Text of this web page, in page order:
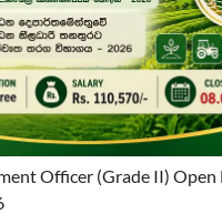
Officer (Grade II) Open